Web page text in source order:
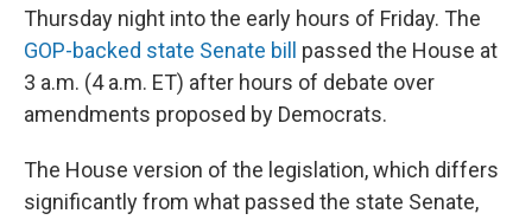
Thursday night into the early hours of Friday. The
GOP-backed state Senate bill
passed the House at
3 a.m. (4 a.m. ET) after hours of debate over
amendments proposed by Democrats.
The House version of the legislation, which differs
significantly from what passed the state Senate,